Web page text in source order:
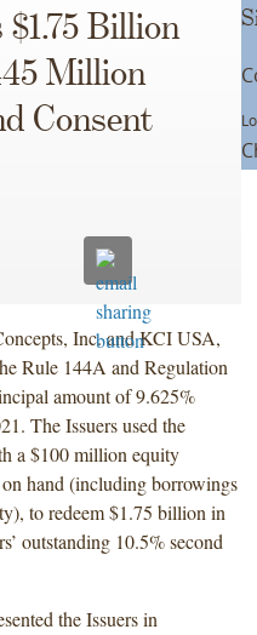
Billion
Million
Consent
Inc. and KCI USA,
Rule 144A and Regulation
amount of 9.625%
The Issuers used the
a $100 million equity
hand (including borrowings
to redeem $1.75 billion in
outstanding 10.5% second
the Issuers in